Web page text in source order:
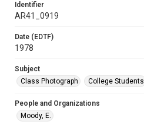
Identifier
AR41_0919
Date (EDTF)
1978
Subject
Class Photograph
College Students
People and Organizations
Moody, E.